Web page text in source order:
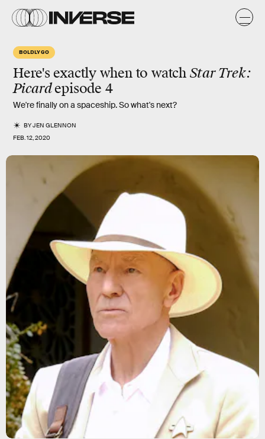
BOLDLY GO
Here's exactly when to watch Star Trek:
Picardepisode 4
We're finally on a spaceship. So what's next?
BYJEN GLENNON
FEB. 12, 2020